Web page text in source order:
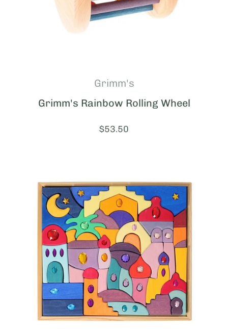
Grimm's
Grimm's Rainbow Rolling Wheel
Price:
$53.50